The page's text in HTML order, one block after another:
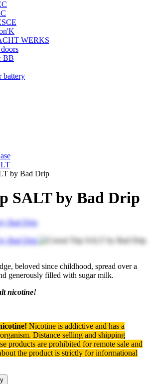
WERKS
BB
battery
by Bad Drip
SALT by Bad Drip
beloved since childhood, spread over a
generously filled with sugar milk.
nicotine!
Nicotine is addictive and has a
Distance selling and shipping
products are prohibited for remote sale and
the product is strictly for informational